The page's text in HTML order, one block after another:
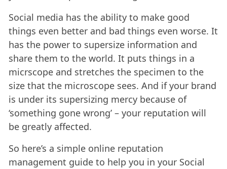
Social media has the ability to make good
things even better and bad things even worse. It
has the power to supersize information and
share them to the world. It puts things in a
micrscope and stretches the specimen to the
size that the microscope sees. And if your brand
is under its supersizing mercy because of
‘something gone wrong’ – your reputation will
be greatly affected.
So here’s a simple online reputation
management guide to help you in your Social